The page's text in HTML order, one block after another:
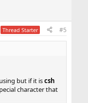
Thread Starter #5
but if it iscsh
character that